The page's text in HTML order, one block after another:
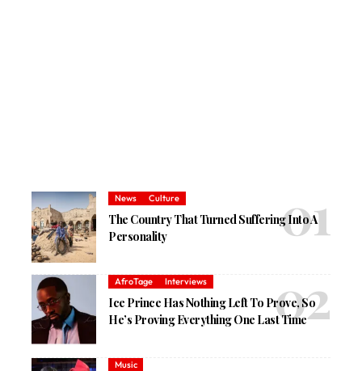
News Culture
The Country That Turned Suffering Into A
Personality
AfroTage Interviews
Ice Prince Has Nothing Left To Prove, So
He’s Proving Everything One Last Time
Music